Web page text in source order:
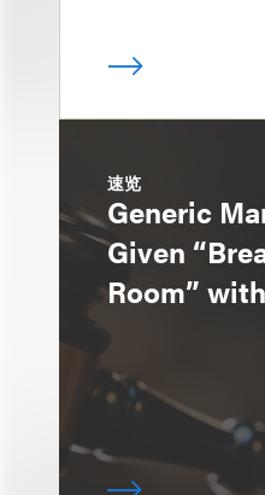
速览
Generic
Given
Room”